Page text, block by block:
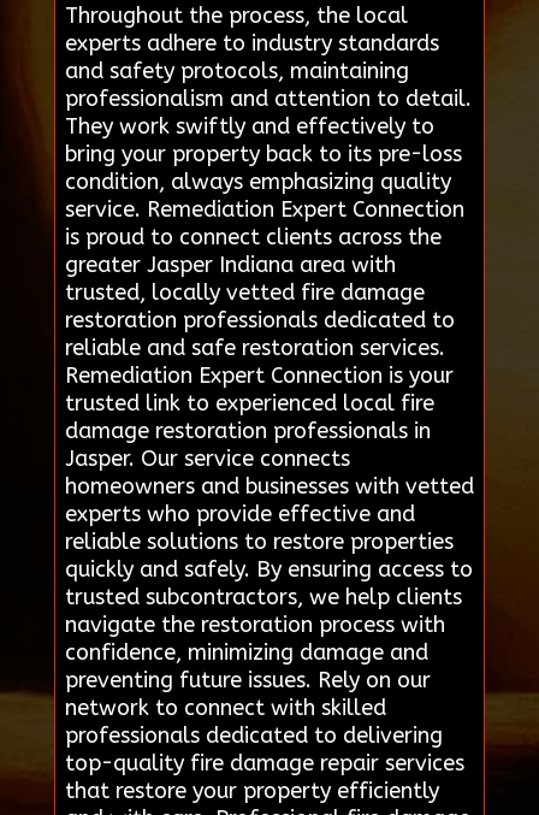
Throughout the process, the local
experts adhere to industry standards
and safety protocols, maintaining
professionalism and attention to detail.
They work swiftly and effectively to
bring your property back to its pre-loss
condition, always emphasizing quality
service. Remediation Expert Connection
is proud to connect clients across the
greater Jasper Indiana area with
trusted, locally vetted fire damage
restoration professionals dedicated to
reliable and safe restoration services.
Remediation Expert Connection is your
trusted link to experienced local fire
damage restoration professionals in
Jasper. Our service connects
homeowners and businesses with vetted
experts who provide effective and
reliable solutions to restore properties
quickly and safely. By ensuring access to
trusted subcontractors, we help clients
navigate the restoration process with
confidence, minimizing damage and
preventing future issues. Rely on our
network to connect with skilled
professionals dedicated to delivering
top-quality fire damage repair services
that restore your property efficiently